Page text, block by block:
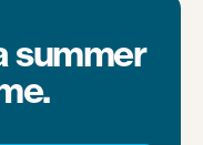
summer